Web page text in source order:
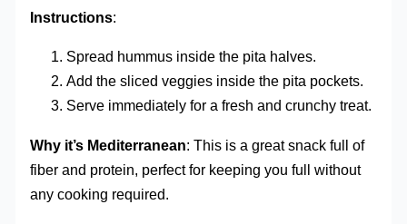
Instructions:
Spread hummus inside the pita halves.
Add the sliced veggies inside the pita pockets.
Serve immediately for a fresh and crunchy treat.
Why it’s Mediterranean: This is a great snack full of
fiber and protein, perfect for keeping you full without
any cooking required.